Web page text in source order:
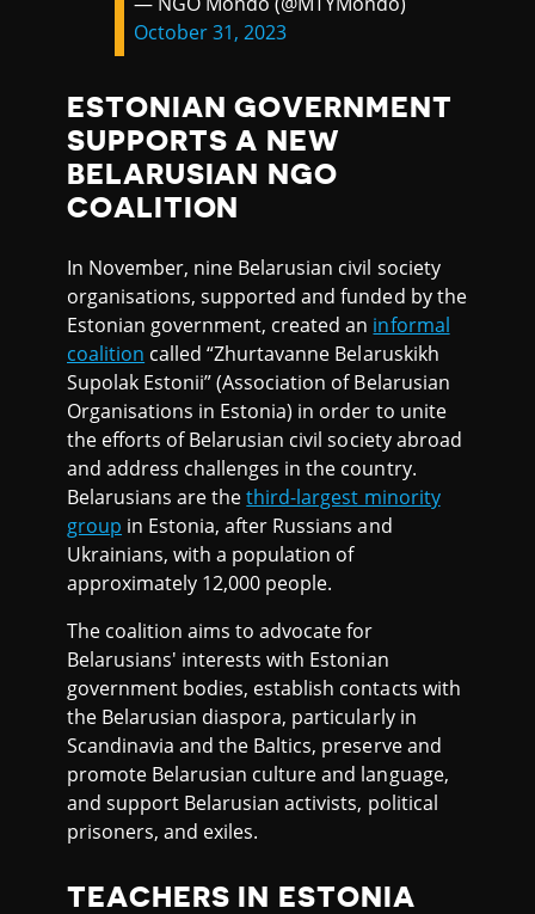
October 31, 2023
ESTONIAN GOVERNMENT
SUPPORTS A NEW
BELARUSIAN NGO
COALITION
In November, nine Belarusian civil society
organisations, supported and funded by the
Estonian government, created an informal
coalition called “Zhurtavanne Belaruskikh
Supolak Estonii” (Association of Belarusian
Organisations in Estonia) in order to unite
the efforts of Belarusian civil society abroad
and address challenges in the country.
Belarusians are thethird-largest minority
group in Estonia, after Russians and
Ukrainians, with a population of
approximately 12,000 people.
The coalition aims to advocate for
Belarusians' interests with Estonian
government bodies, establish contacts with
the Belarusian diaspora, particularly in
Scandinavia and the Baltics, preserve and
promote Belarusian culture and language,
and support Belarusian activists, political
prisoners, and exiles.
TEACHERS IN ESTONIA